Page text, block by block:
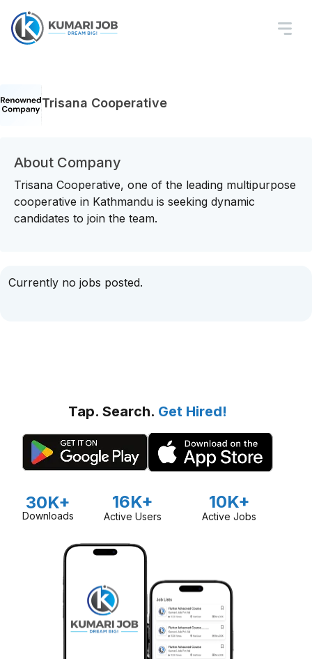
Trisana Cooperative
About Company
Trisana Cooperative, one of the leading multipurpose
cooperative in Kathmandu is seeking dynamic
candidates to join the team.
Currently no jobs posted.
Tap. Search. Get Hired!
30K+
Downloads
16K+
Active Users
10K+
Active Jobs